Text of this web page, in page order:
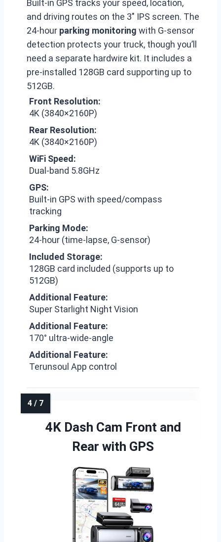
Built-in GPS tracks your speed, location,
and driving routes on the 3″ IPS screen. The
24-hour parking monitoring with G-sensor
detection protects your truck, though you’ll
need a separate hardwire kit. It includes a
pre-installed 128GB card supporting up to
512GB.
Front Resolution:
4K (3840×2160P)
Rear Resolution:
4K (3840×2160P)
WiFi Speed:
Dual-band 5.8GHz
GPS:
Built-in GPS with speed/compass
tracking
Parking Mode:
24-hour (time-lapse, G-sensor)
Included Storage:
128GB card included (supports up to
512GB)
Additional Feature:
Super Starlight Night Vision
Additional Feature:
170° ultra-wide-angle
Additional Feature:
Terunsoul App control
4K Dash Cam Front and
Rear with GPS